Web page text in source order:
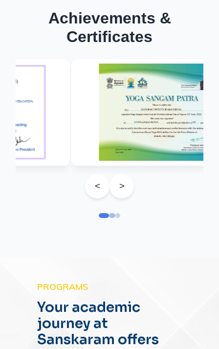
Achievements &
Certificates
< >
PROGRAMS
Your academic
journey at
Sanskaram offers